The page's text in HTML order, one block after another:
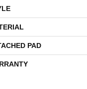
PAD